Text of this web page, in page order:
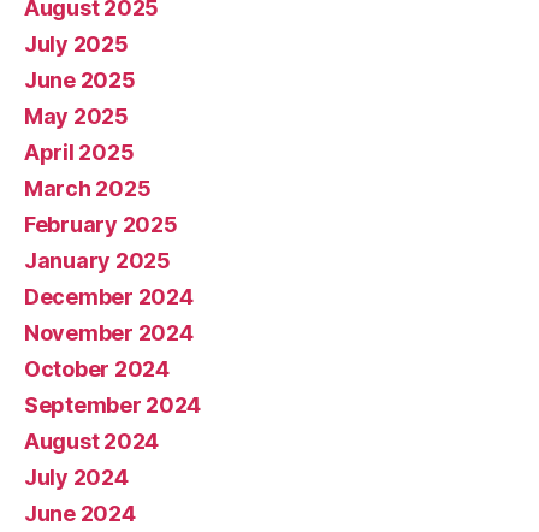
August 2025
July 2025
June 2025
May 2025
April 2025
March 2025
February 2025
January 2025
December 2024
November 2024
October 2024
September 2024
August 2024
July 2024
June 2024